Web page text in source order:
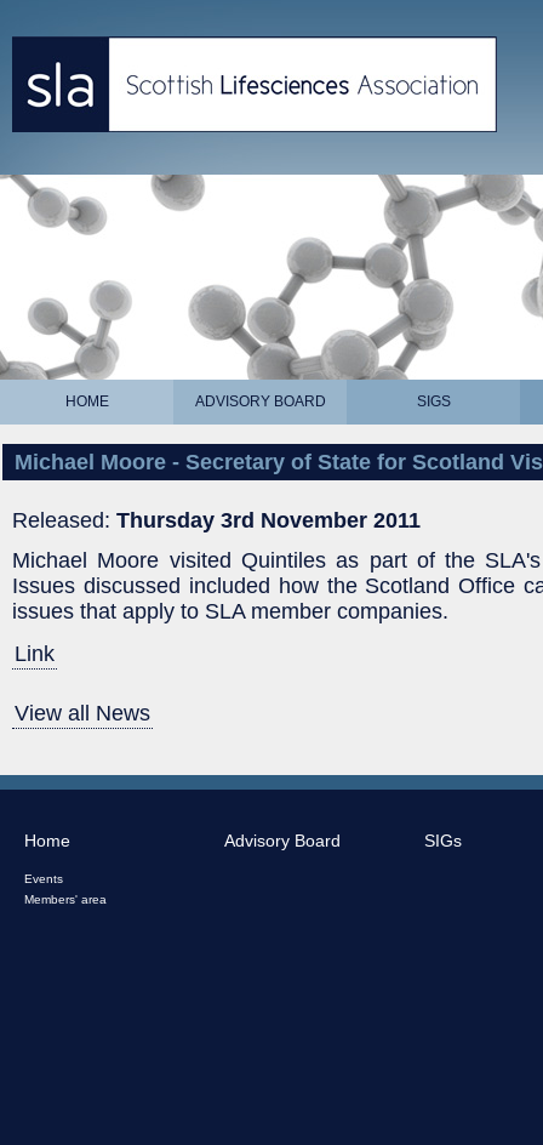
HOME ADVISORY BOARD SIGS
Michael Moore - Secretary of State for Scotland
Released: Thursday 3rd November 2011
Michael Moore visited Quintiles as part of the
Issues discussed included how the Scotland Office
issues that apply to SLA member companies.
Link
View all News
Home
Events
Members' area
Advisory Board SIGs